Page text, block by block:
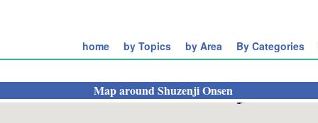
home by Topics by Area By Categories
Map aroundShuzenji Onsen